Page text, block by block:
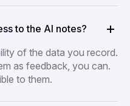
to the AI notes?
of the data you record.
as feedback, you can.
to them.